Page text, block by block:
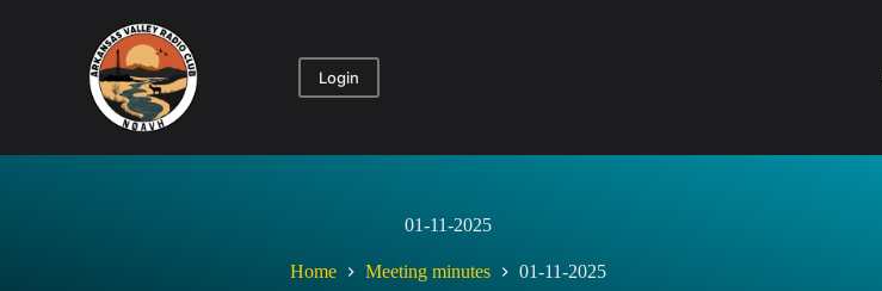
Login
01-11-2025
Home Meeting minutes 01-11-2025